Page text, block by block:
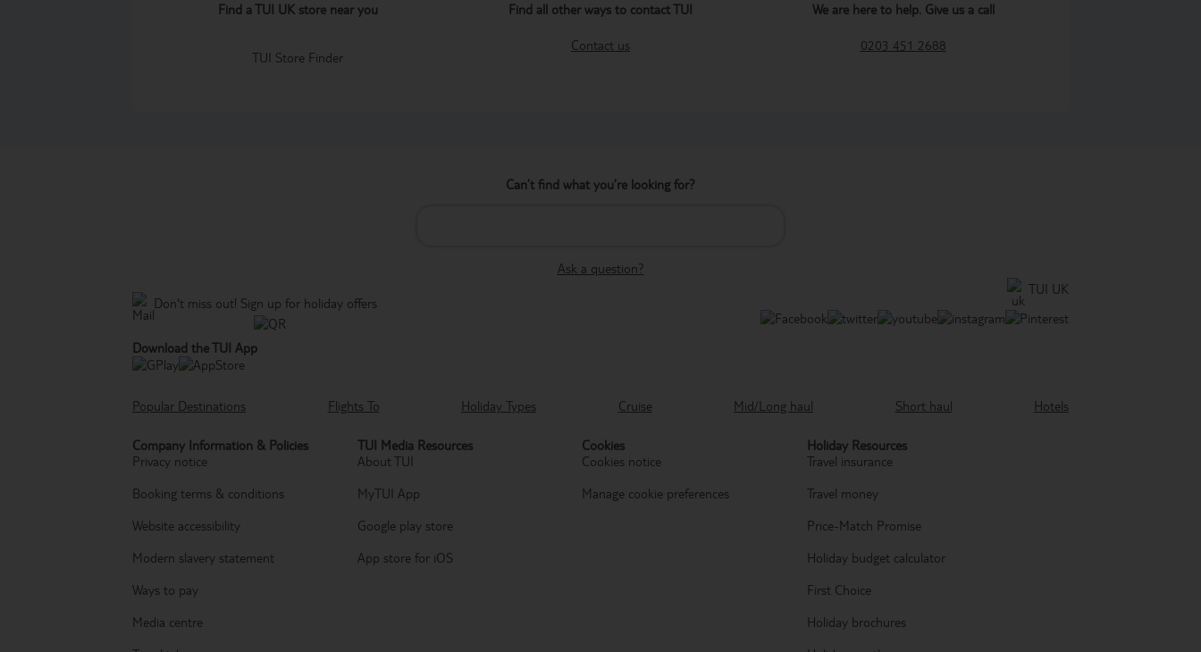
Find a TUI UK store near you
TUI Store Finder
Find all other ways to contact TUI
Contact us
We are here to help. Give us a call
0203 451 2688
Can’t find what you’re looking for?
Ask a question?
Don't miss out! Sign up for holiday offers
TUI UK
Download the TUI App
Popular Destinations Flights To Holiday Types Cruise Mid/Long haul Short haul Hotels
Company Information & Policies
Privacy notice
Booking terms & conditions
Website accessibility
Modern slavery statement
Ways to pay
Media centre
TUI Media Resources
About TUI
MyTUI App
Google play store
App store for iOS
Cookies
Cookies notice
Manage cookie preferences
Holiday Resources
Travel insurance
Travel money
Price-Match Promise
Holiday budget calculator
First Choice
Holiday brochures